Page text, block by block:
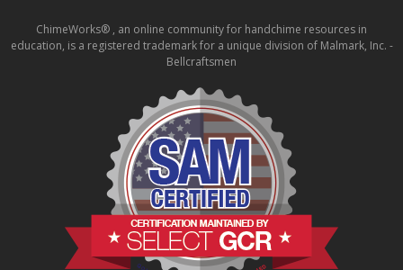
ChimeWorks® , an online community for handchime resources in
education, is a registered trademark for a unique division of Malmark, Inc. -
Bellcraftsmen